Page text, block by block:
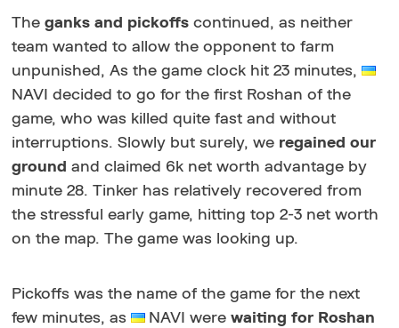
Theganks and pickoffs continued, as neither
team wanted to allow the opponent to farm
unpunished, As the game clock hit 23 minutes,
NAVI decided to go for the first Roshan of the
game, who was killed quite fast and without
interruptions. Slowly but surely, we regained our
ground and claimed 6k net worth advantage by
minute 28. Tinker has relatively recovered from
the stressful early game, hitting top 2-3 net worth
on the map. The game was looking up.
Pickoffs was the name of the game for the next
few minutes, as
NAVI werewaiting for Roshan